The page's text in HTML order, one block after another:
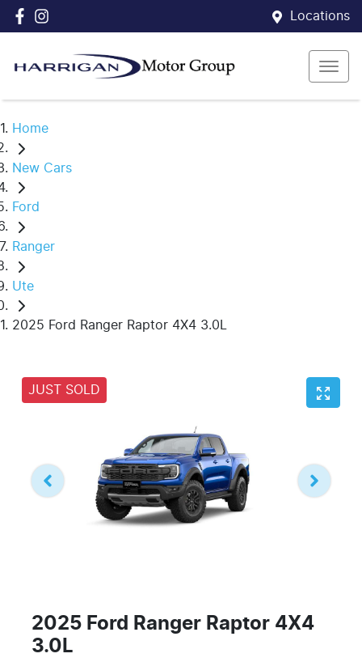
Locations
Home
New Cars
Ford
Ranger
Ute
2025 Ford Ranger Raptor 4X4 3.0L
JUST SOLD
2025 Ford Ranger Raptor 4X4
3.0L